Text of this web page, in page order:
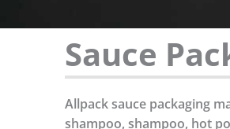
Sauce
Allpack sauce packaging
shampoo, shampoo, hot